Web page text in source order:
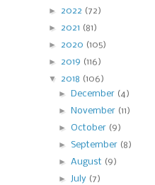
► 2022 (72)
► 2021 (81)
► 2020 (105)
► 2019 (116)
▼ 2018 (106)
► December (4)
► November (11)
►October (9)
► September (8)
►August (9)
► July (7)